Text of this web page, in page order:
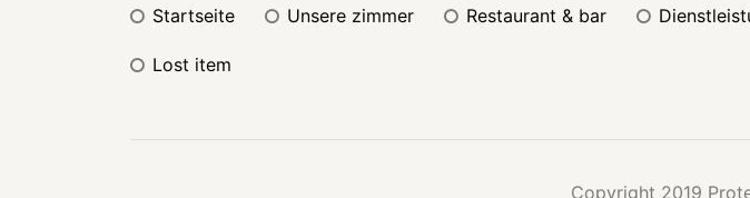
startseite unsere zimmer restaurant & bar
lost item
Copyright 2019